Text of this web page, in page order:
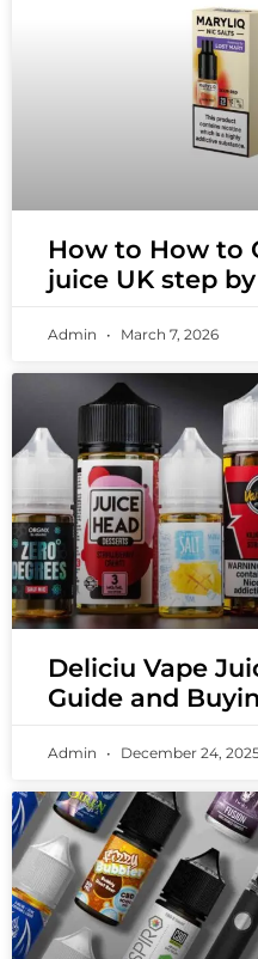
How to How to
juice UK step
Admin March 7, 2026
Deliciu Vape
Guide and
Admin December 24,